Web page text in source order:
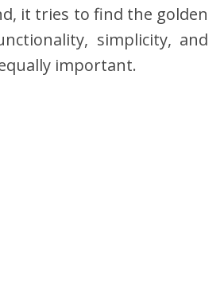
it tries to find the golden
simplicity, and
important.